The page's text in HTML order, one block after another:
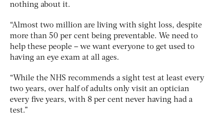
nothing about it.
“Almost two million are living with sight loss, despite
more than 50 per cent being preventable. We need to
help these people – we want everyone to get used to
having an eye exam at all ages.
“While the NHS recommends a sight test at least every
two years, over half of adults only visit an optician
every five years, with 8 per cent never having had a
test.”